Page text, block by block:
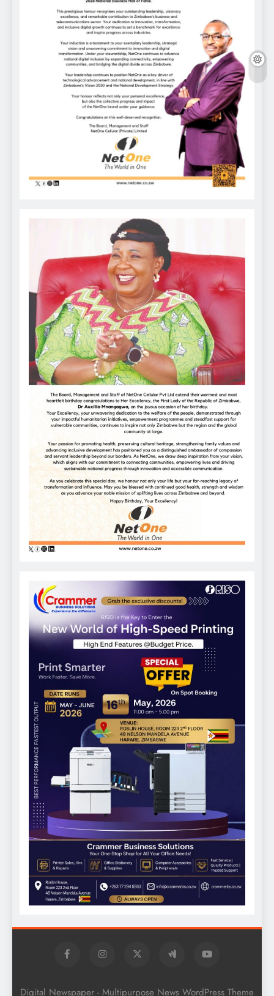
Digital Newspaper - Multipurpose News WordPress Theme